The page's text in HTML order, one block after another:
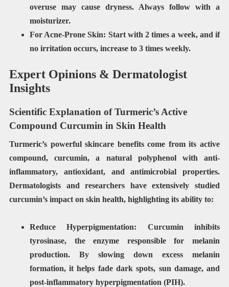
overuse may cause dryness. Always follow with a
moisturizer.
For Acne-Prone Skin: Start with2 times a week, and if
no irritation occurs, increase to 3 times weekly.
Expert Opinions & Dermatologist
Insights
Scientific Explanation of Turmeric’s Active
Compound Curcumin in Skin Health
Turmeric’s powerful skincare benefits come from its active
compound,curcumin, a natural polyphenol withanti-
inflammatory, antioxidant, and antimicrobial properties.
Dermatologists and researchers have extensively studied
curcumin’s impact on skin health, highlighting its ability to:
Reduce Hyperpigmentation: Curcumin inhibits
tyrosinase, the enzyme responsible for melanin
production. By slowing down excess melanin
formation, it helps fade dark spots, sun damage, and
post-inflammatory hyperpigmentation (PIH).